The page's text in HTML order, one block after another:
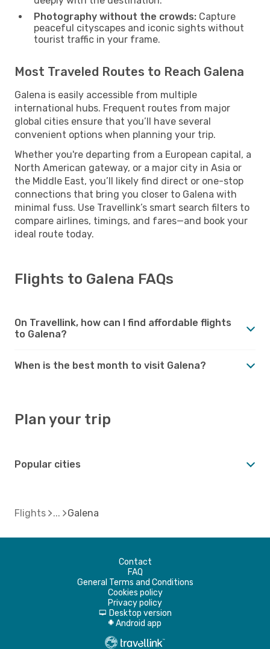
Photography without the crowds: Capture
peaceful cityscapes and iconic sights without
tourist traffic in your frame.
Most Traveled Routes to Reach Galena
Galena is easily accessible from multiple
international hubs. Frequent routes from major
global cities ensure that you’ll have several
convenient options when planning your trip.
Whether you're departing from a European capital, a
North American gateway, or a major city in Asia or
the Middle East, you’ll likely find direct or one-stop
connections that bring you closer to Galena with
minimal fuss. Use Travellink’s smart search filters to
compare airlines, timings, and fares—and book your
ideal route today.
Flights to Galena FAQs
On Travellink, how can I find affordable flights
to Galena?
When is the best month to visit Galena?
Plan your trip
Popular cities
Flights Galena
Contact
FAQ
General Terms and Conditions
Cookies policy
Privacy policy
d Desktop version
A Android app